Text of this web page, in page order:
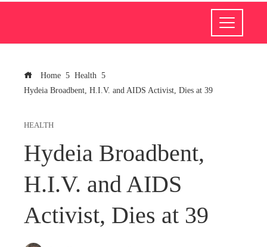
Home
Health
Hydeia Broadbent, H.I.V. and AIDS Activist, Dies at 39
HEALTH
Hydeia Broadbent,
H.I.V. and AIDS
Activist, Dies at 39